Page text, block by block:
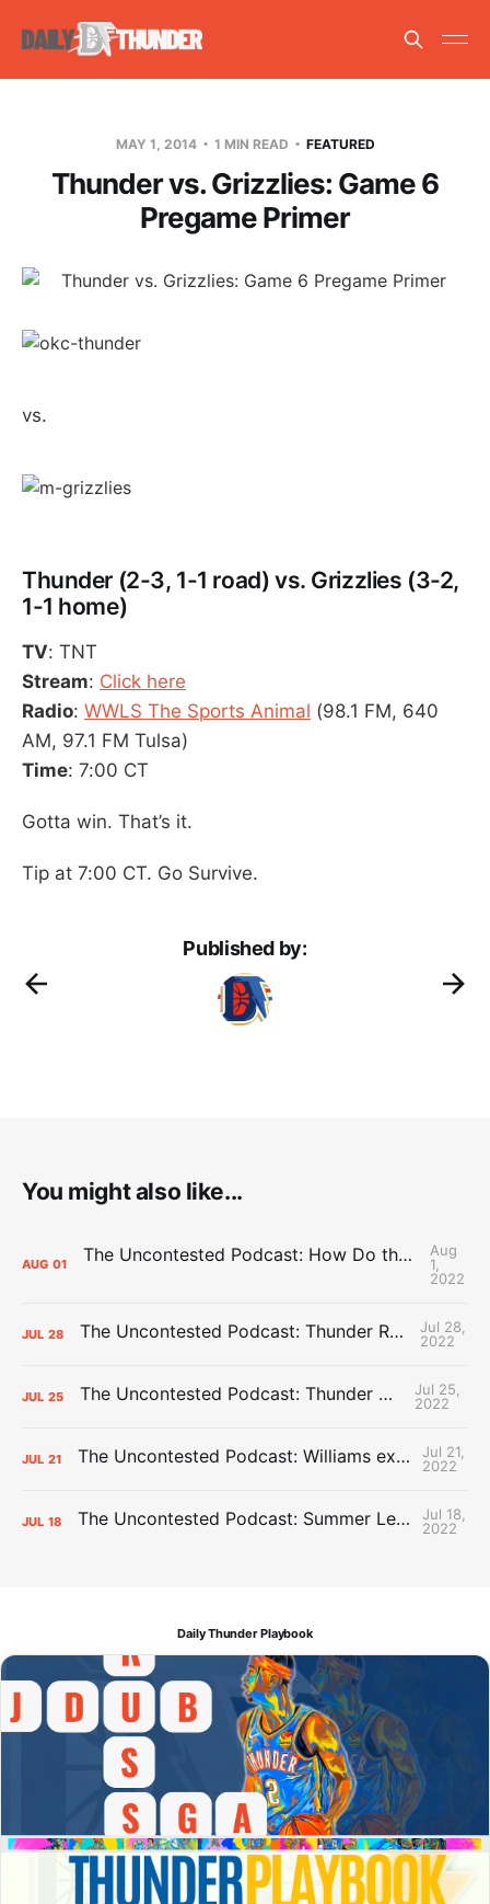
MAY 1, 2014 1 MIN READ FEATURED
Thunder vs. Grizzlies: Game 6
Pregame Primer
vs.
Thunder (2-3, 1-1 road) vs. Grizzlies (3-2,
1-1 home)
TV: TNT
Stream: Click here
Radio: WWLS The Sports Animal (98.1 FM, 640
AM, 97.1 FM Tulsa)
Time: 7:00 CT
Gotta win. That’s it.
Tip at 7:00 CT. Go Survive.
Published by:
You might also like...
AUG 01 The Uncontested Podcast: How Do the Thunder Compete Next Year? + This or That
Aug
1,
2022
JUL 28 The Uncontested Podcast: Thunder Rebuild Check-In with Dan Favale
Jul 28,
2022
JUL 25 The Uncontested Podcast: Thunder Mid-Summer Over/Unders
Jul 25,
2022
JUL 21 The Uncontested Podcast: Williams extension + OKC vs Houston Roster
Jul 21,
2022
JUL 18 The Uncontested Podcast: Summer League Takeaways + Roster Crunch
Jul 18,
2022
Daily Thunder Playbook